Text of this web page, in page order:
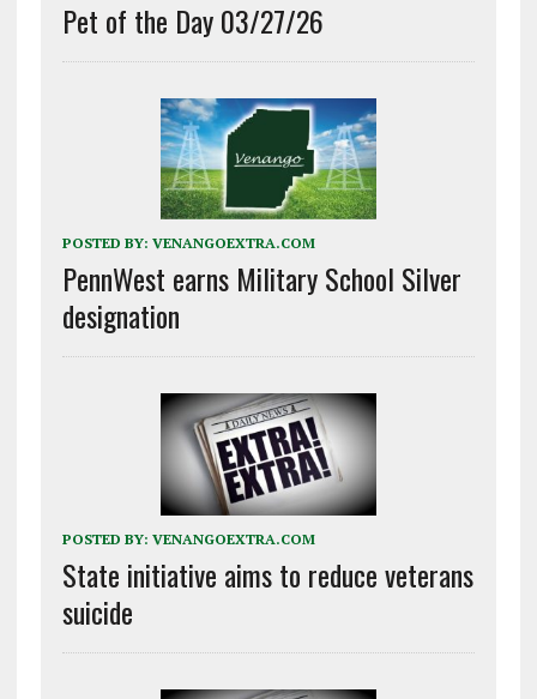
Pet of the Day 03/27/26
POSTED BY: VENANGOEXTRA.COM
PennWest earns Military School Silver
designation
POSTED BY: VENANGOEXTRA.COM
State initiative aims to reduce veterans
suicide